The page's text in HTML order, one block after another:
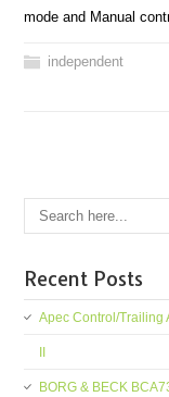
mode and Manual
independent
Recent Posts
Apec Control/Trailing
BORG & BECK